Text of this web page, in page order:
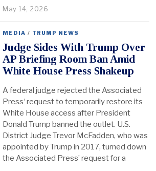
May 14, 2026
MEDIA / TRUMP NEWS
Judge Sides With Trump Over
AP Briefing Room Ban Amid
White House Press Shakeup
A federal judge rejected the Associated
Press‘ request to temporarily restore its
White House access after President
Donald Trump banned the outlet. U.S.
District Judge Trevor McFadden, who was
appointed by Trump in 2017, turned down
the Associated Press’ request for a